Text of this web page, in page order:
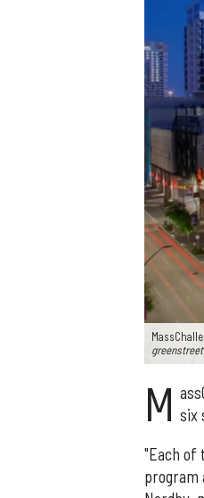
M six
"Each of
program